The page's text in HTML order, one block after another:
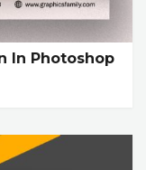
In Photoshop